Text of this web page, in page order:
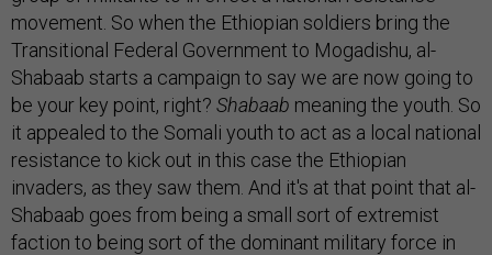
movement. So when the Ethiopian soldiers bring the
Transitional Federal Government to Mogadishu, al-
Shabaab starts a campaign to say we are now going to
be your key point, right? Shabaab meaning the youth. So
it appealed to the Somali youth to act as a local national
resistance to kick out in this case the Ethiopian
invaders, as they saw them. And it's at that point that al-
Shabaab goes from being a small sort of extremist
faction to being sort of the dominant military force in